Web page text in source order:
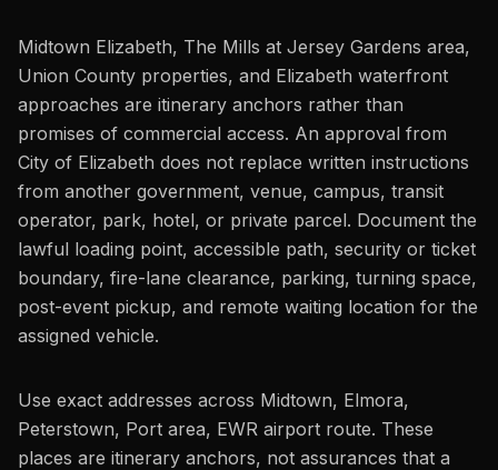
Midtown Elizabeth, The Mills at Jersey Gardens area,
Union County properties, and Elizabeth waterfront
approaches are itinerary anchors rather than
promises of commercial access. An approval from
City of Elizabeth does not replace written instructions
from another government, venue, campus, transit
operator, park, hotel, or private parcel. Document the
lawful loading point, accessible path, security or ticket
boundary, fire-lane clearance, parking, turning space,
post-event pickup, and remote waiting location for the
assigned vehicle.
Use exact addresses across Midtown, Elmora,
Peterstown, Port area, EWR airport route. These
places are itinerary anchors, not assurances that a